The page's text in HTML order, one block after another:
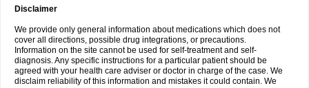
Disclaimer
We provide only general information about medications which does not
cover all directions, possible drug integrations, or precautions.
Information on the site cannot be used for self-treatment and self-
diagnosis. Any specific instructions for a particular patient should be
agreed with your health care adviser or doctor in charge of the case. We
disclaim reliability of this information and mistakes it could contain. We